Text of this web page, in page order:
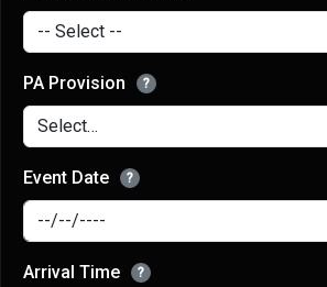
PA Provision ?
Event Date ?
Arrival Time ?